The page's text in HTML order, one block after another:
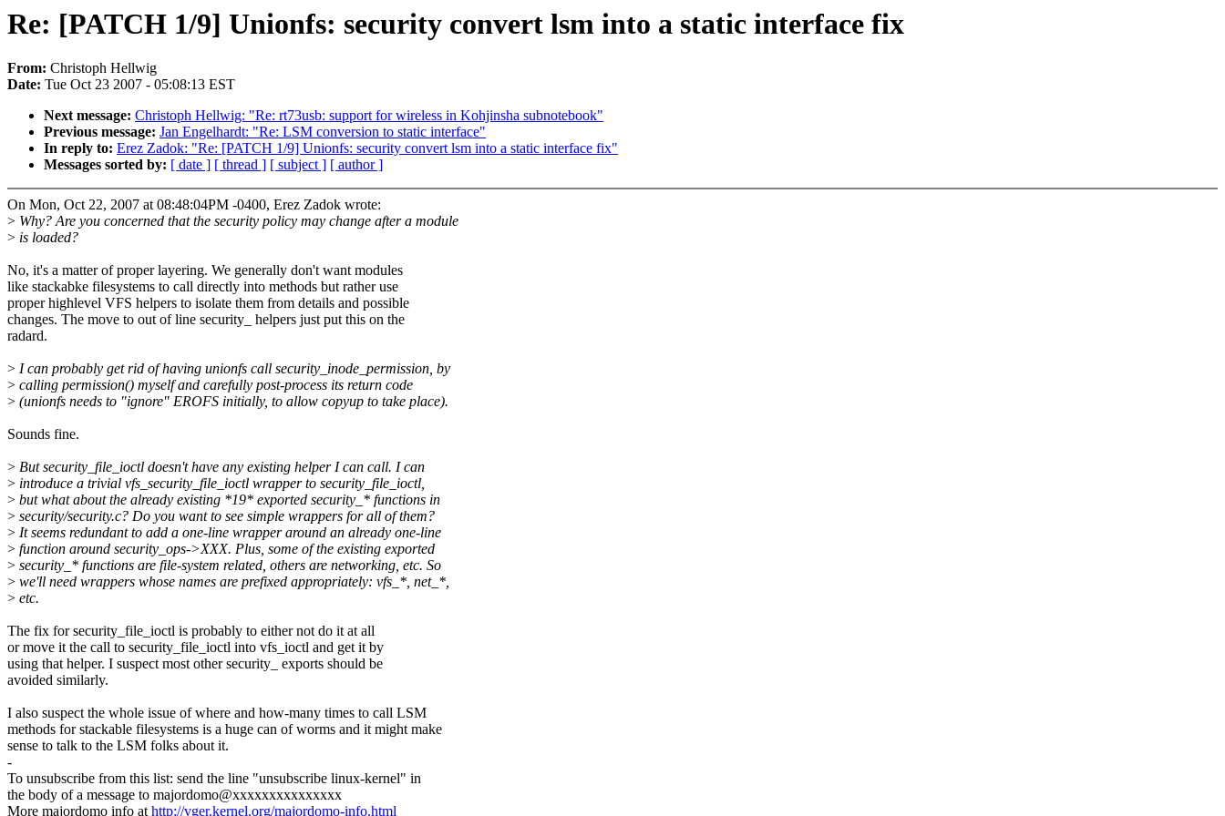
Re: [PATCH 1/9] Unionfs: security convert lsm into a static interface fix
From: Christoph Hellwig
Date: Tue Oct 23 2007 - 05:08:13 EST
Next message: Christoph Hellwig: "Re: rt73usb: support for wireless in Kohjinsha subnotebook"
Previous message: Jan Engelhardt: "Re: LSM conversion to static interface"
In reply to: Erez Zadok: "Re: [PATCH 1/9] Unionfs: security convert lsm into a static interface fix"
Messages sorted by: [ date ] [ thread ] [ subject ] [ author ]
On Mon, Oct 22, 2007 at 08:48:04PM -0400, Erez Zadok wrote:
> Why? Are you concerned that the security policy may change after a module
> is loaded?
No, it's a matter of proper layering. We generally don't want modules
like stackabke filesystems to call directly into methods but rather use
proper highlevel VFS helpers to isolate them from details and possible
changes. The move to out of line security_ helpers just put this on the
radard.
> I can probably get rid of having unionfs call security_inode_permission, by
> calling permission() myself and carefully post-process its return code
> (unionfs needs to "ignore" EROFS initially, to allow copyup to take place).
Sounds fine.
> But security_file_ioctl doesn't have any existing helper I can call. I can
> introduce a trivial vfs_security_file_ioctl wrapper to security_file_ioctl,
> but what about the already existing *19* exported security_* functions in
> security/security.c? Do you want to see simple wrappers for all of them?
> It seems redundant to add a one-line wrapper around an already one-line
> function around security_ops->XXX. Plus, some of the existing exported
> security_* functions are file-system related, others are networking, etc. So
> we'll need wrappers whose names are prefixed appropriately: vfs_*, net_*,
> etc.
The fix for security_file_ioctl is probably to either not do it at all
or move it the call to security_file_ioctl into vfs_ioctl and get it by
using that helper. I suspect most other security_ exports should be
avoided similarly.
I also suspect the whole issue of where and how-many times to call LSM
methods for stackable filesystems is a huge can of worms and it might make
sense to talk to the LSM folks about it.
-
To unsubscribe from this list: send the line "unsubscribe linux-kernel" in
the body of a message to majordomo@xxxxxxxxxxxxxxx
More majordomo info athttp://vger.kernel.org/majordomo-info.html